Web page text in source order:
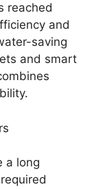
reached
and
saving
and smart
a long